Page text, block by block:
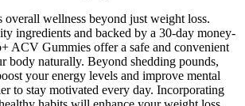
overall wellness beyond just weight loss.
ingredients and backed by a 30-day money-
ACV Gummies offer a safe and convenient
body naturally. Beyond shedding pounds,
your energy levels and improve mental
to stay motivated every day. Incorporating